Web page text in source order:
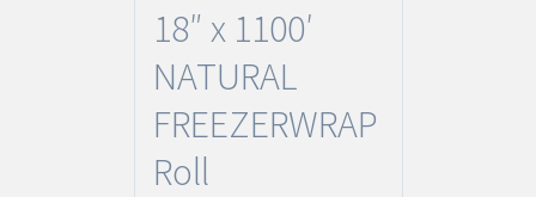
18″ x 1100′
NATURAL
FREEZERWRAP
Roll